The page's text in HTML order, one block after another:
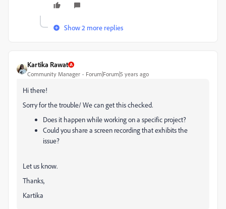
Show 2 more replies
Kartika Rawat
Community Manager Forum|Forum|5 years ago
Hi there!
Sorry for the trouble/ We can get this checked.
Does it happen while working on a specific project?
Could you share a screen recording that exhibits the
issue?
Let us know.
Thanks,
Kartika